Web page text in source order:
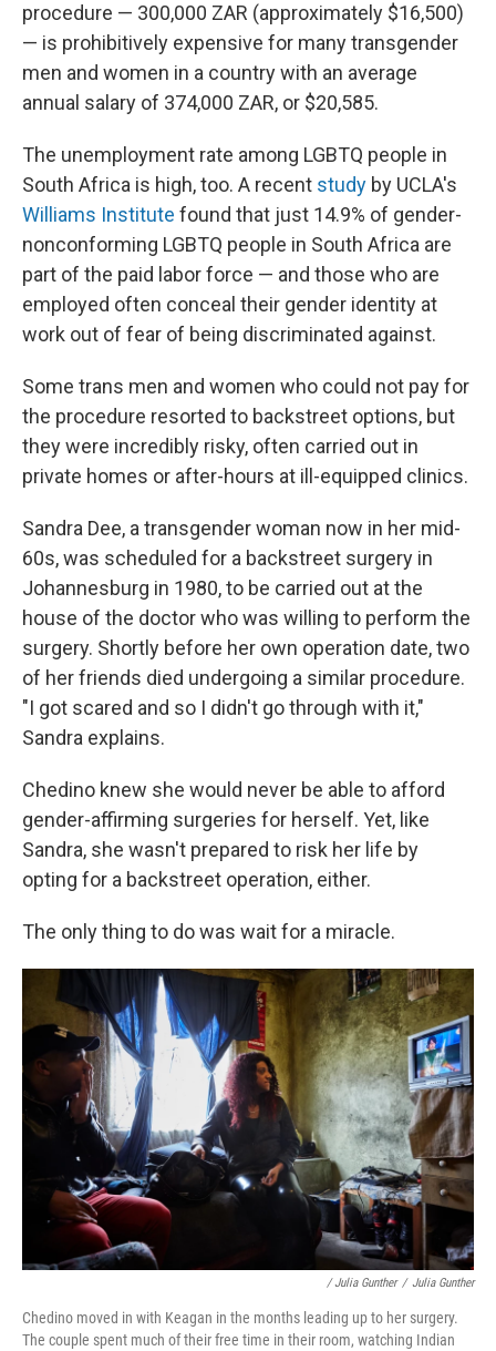
procedure — 300,000 ZAR (approximately $16,500)
— is prohibitively expensive for many transgender
men and women in a country with an average
annual salary of 374,000 ZAR, or $20,585.
The unemployment rate among LGBTQ people in
South Africa is high, too. A recent study by UCLA's
Williams Institute found that just 14.9% of gender-
nonconforming LGBTQ people in South Africa are
part of the paid labor force — and those who are
employed often conceal their gender identity at
work out of fear of being discriminated against.
Some trans men and women who could not pay for
the procedure resorted to backstreet options, but
they were incredibly risky, often carried out in
private homes or after-hours at ill-equipped clinics.
Sandra Dee, a transgender woman now in her mid-
60s, was scheduled for a backstreet surgery in
Johannesburg in 1980, to be carried out at the
house of the doctor who was willing to perform the
surgery. Shortly before her own operation date, two
of her friends died undergoing a similar procedure.
"I got scared and so I didn't go through with it,"
Sandra explains.
Chedino knew she would never be able to afford
gender-affirming surgeries for herself. Yet, like
Sandra, she wasn't prepared to risk her life by
opting for a backstreet operation, either.
The only thing to do was wait for a miracle.
/ Julia Gunther / Julia Gunther
Chedino moved in with Keagan in the months leading up to her surgery.
The couple spent much of their free time in their room, watching Indian